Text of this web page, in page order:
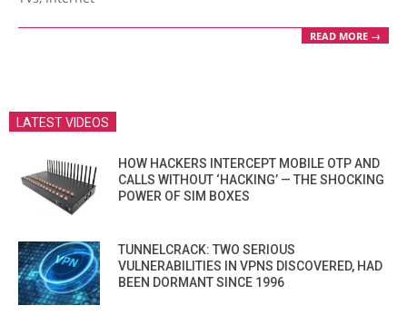
READ MORE →
LATEST VIDEOS
HOW HACKERS INTERCEPT MOBILE OTP AND
CALLS WITHOUT ‘HACKING’ — THE SHOCKING
POWER OF SIM BOXES
TUNNELCRACK: TWO SERIOUS
VULNERABILITIES IN VPNS DISCOVERED, HAD
BEEN DORMANT SINCE 1996